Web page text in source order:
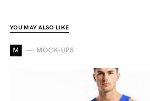
YOU MAY ALSO LIKE
M MOCK-UPS